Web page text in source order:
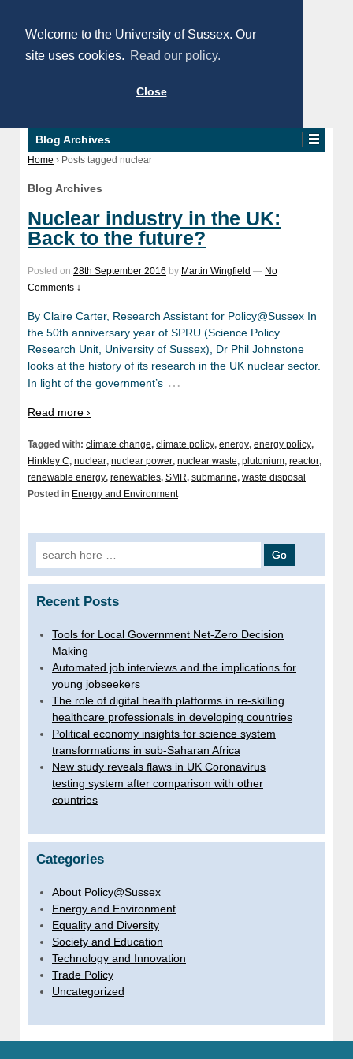
Welcome to the University of Sussex. Our
site uses cookies. Read our policy.
Close
Blog Archives
Home › Posts tagged nuclear
Blog Archives
Nuclear industry in the UK:
Back to the future?
Posted on 28th September 2016 by Martin Wingfield — No
Comments ↓
By Claire Carter, Research Assistant for Policy@Sussex In
the 50th anniversary year of SPRU (Science Policy
Research Unit, University of Sussex), Dr Phil Johnstone
looks at the history of its research in the UK nuclear sector.
In light of the government’s …
Read more ›
Tagged with: climate change, climate policy, energy, energy policy,
Hinkley C, nuclear, nuclear power, nuclear waste, plutonium, reactor,
renewable energy, renewables, SMR, submarine, waste disposal
Posted in Energy and Environment
Search
for:
Recent Posts
Tools for Local Government Net-Zero Decision
Making
Automated job interviews and the implications for
young jobseekers
The role of digital health platforms in re-skilling
healthcare professionals in developing countries
Political economy insights for science system
transformations in sub-Saharan Africa
New study reveals flaws in UK Coronavirus
testing system after comparison with other
countries
Categories
About Policy@Sussex
Energy and Environment
Equality and Diversity
Society and Education
Technology and Innovation
Trade Policy
Uncategorized